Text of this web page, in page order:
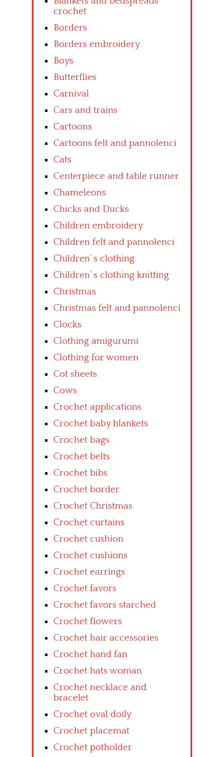
crochet
Borders
Borders embroidery
Boys
Butterflies
Carnival
Cars and trains
Cartoons
Cartoons felt and pannolenci
Cats
Centerpiece and table runner
Chameleons
Chicks and Ducks
Children embroidery
Children felt and pannolenci
Children’ s clothing
Children’ s clothing knitting
Christmas
Christmas felt and pannolenci
Clocks
Clothing amigurumi
Clothing for women
Cot sheets
Cows
Crochet applications
Crochet baby blankets
Crochet bags
Crochet belts
Crochet bibs
Crochet border
Crochet Christmas
Crochet curtains
Crochet cushion
Crochet cushions
Crochet earrings
Crochet favors
Crochet favors starched
Crochet flowers
Crochet hair accessories
Crochet hand fan
Crochet hats woman
Crochet necklace and
bracelet
Crochet oval doily
Crochet placemat
Crochet potholder